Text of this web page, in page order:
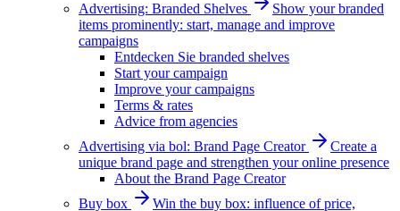
Advertising: Branded Shelves
Show your branded
items prominently: start, manage and improve
campaigns
Entdecken Sie branded shelves
Start your campaign
Improve your campaigns
Terms & rates
Advice from agencies
Advertising via bol: Brand Page Creator
Create a
unique brand page and strengthen your online presence
About the Brand Page Creator
Buy box
Win the buy box: influence of price,